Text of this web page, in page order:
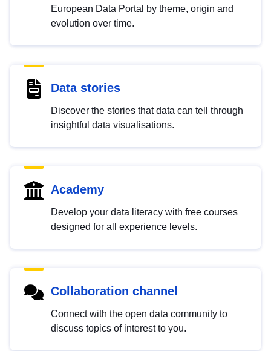
European Data Portal by theme, origin and
evolution over time.
Data stories
Discover the stories that data can tell through
insightful data visualisations.
Academy
Develop your data literacy with free courses
designed for all experience levels.
Collaboration channel
Connect with the open data community to
discuss topics of interest to you.